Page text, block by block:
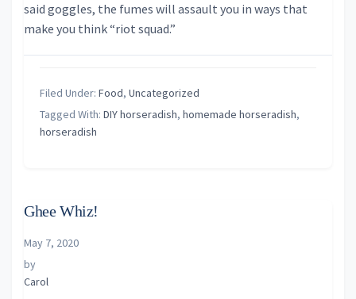
said goggles, the fumes will assault you in ways that
make you think “riot squad.”
Filed Under: Food, Uncategorized
Tagged With: DIY horseradish, homemade horseradish,
horseradish
Ghee Whiz!
May 7, 2020
by
Carol